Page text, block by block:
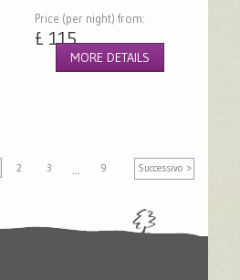
Price (per night) from:
£ 115
MORE DETAILS
2 3 … 9 Successivo >